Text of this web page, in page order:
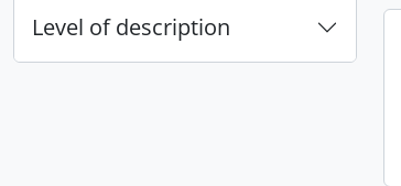
Level of description